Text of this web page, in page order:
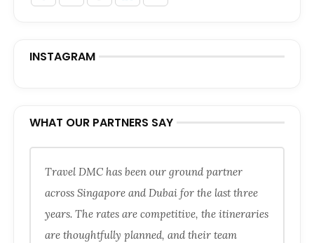
INSTAGRAM
WHAT OUR PARTNERS SAY
Travel DMC has been our ground partner
across Singapore and Dubai for the last three
years. The rates are competitive, the itineraries
are thoughtfully planned, and their team